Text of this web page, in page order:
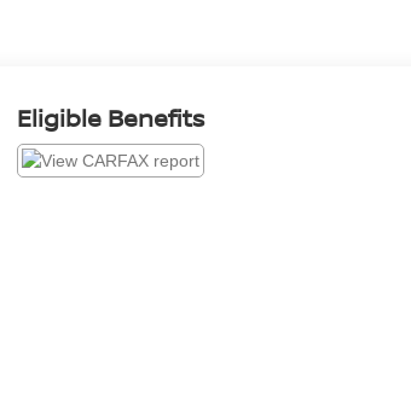
Eligible Benefits